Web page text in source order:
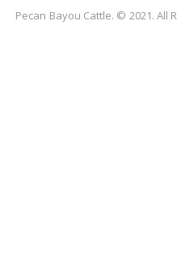
Pecan Bayou Cattle. © 2021. All